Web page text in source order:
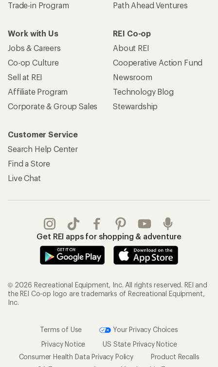
Trade-in Program
Path Ahead Ventures
Work with Us
Jobs & Careers
Co-op Culture
Sell at REI
Affiliate Program
Corporate & Group Sales
REI Co-op
About REI
Cooperative Action Fund
Newsroom
Technology Blog
Stewardship
Customer Service
Search Help Center
Find a Store
Live Chat
Get REI apps for shopping & adventure
© 2026 Recreational Equipment, Inc. All rights reserved. REI and
the REI Co-op logo are trademarks of Recreational Equipment,
Inc.
Terms of Use
Your Privacy Choices
Privacy Notice
US State Privacy Notice
Consumer Health Data Privacy Policy
Product Recalls